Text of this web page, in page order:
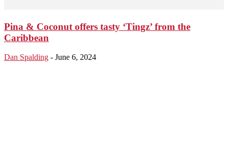
Pina & Coconut offers tasty ‘Tingz’ from the
Caribbean
Dan Spalding - June 6, 2024